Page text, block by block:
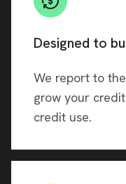
Designed to
We report to
grow your
credit use.